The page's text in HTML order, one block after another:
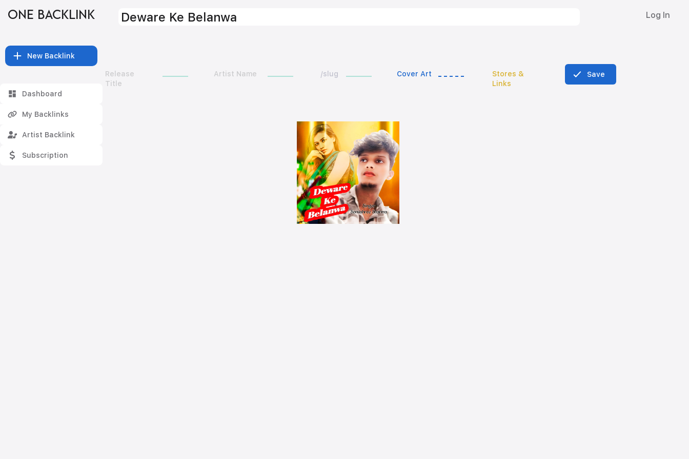
ONE BACKLINK
New Backlink
Dashboard
My Backlinks
Artist Backlink
Subscription
Deware Ke Belanwa Log In
Release
Title
Artist Name /slug Cover Art
Stores &
Links
Save